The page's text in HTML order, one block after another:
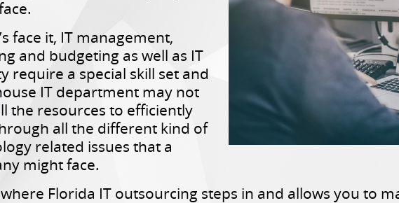
face it, IT management,
and budgeting as well as IT
require a special skill set and
IT department may not
the resources to efficiently
all the different kind of
related issues that a
might face.
Florida IT outsourcing steps in and allows you to